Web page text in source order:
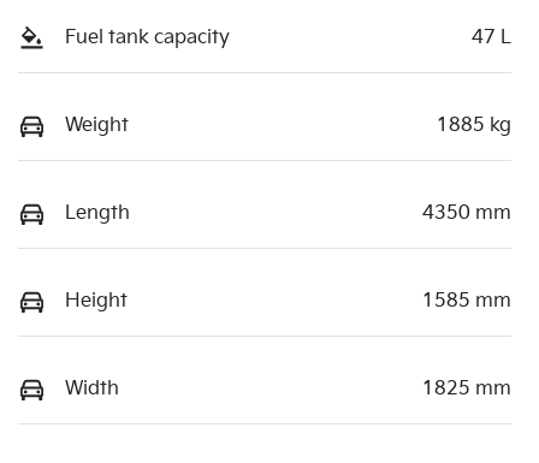
Fuel tank capacity 47 L
Weight 1885 kg
Length 4350 mm
Height 1585 mm
Width 1825 mm